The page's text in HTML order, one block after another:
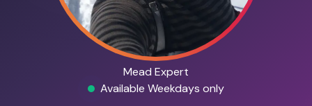
Mead Expert
Available Weekdays only